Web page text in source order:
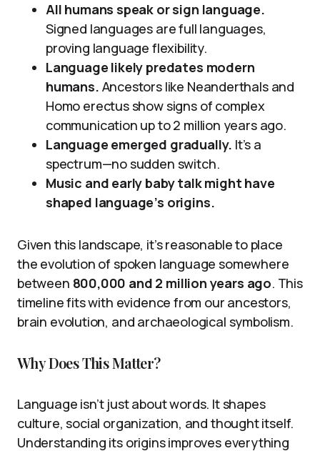
All humans speak or sign language.
Signed languages are full languages,
proving language flexibility.
Language likely predates modern
humans. Ancestors like Neanderthals and
Homo erectus show signs of complex
communication up to 2 million years ago.
Language emerged gradually. It’s a
spectrum—no sudden switch.
Music and early baby talk might have
shaped language’s origins.
Given this landscape, it’s reasonable to place
the evolution of spoken language somewhere
between 800,000 and 2 million years ago. This
timeline fits with evidence from our ancestors,
brain evolution, and archaeological symbolism.
Why Does This Matter?
Language isn’t just about words. It shapes
culture, social organization, and thought itself.
Understanding its origins improves everything